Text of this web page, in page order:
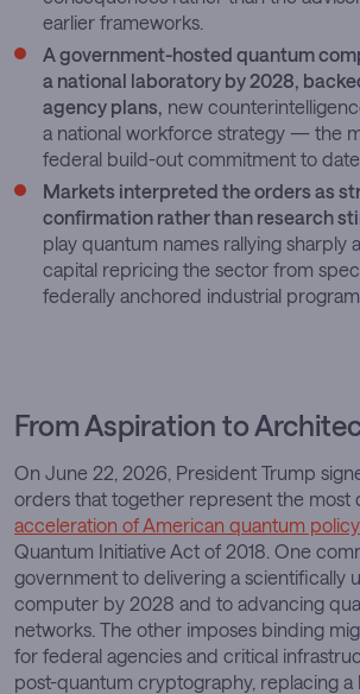
earlier frameworks.
A government-hosted quantum
a national laboratory by 2028,
agency plans, new
a national workforce strategy — the
federal build-out commitment to date.
Markets interpreted the orders as
confirmation rather than research
play quantum names rallying sharply
capital repricing the sector from
federally anchored industrial program.
From Aspiration to
On June 22, 2026, President Trump
orders that together represent the most
acceleration of American quantum policy
Quantum Initiative Act of 2018. One
government to delivering a scientifically
computer by 2028 and to advancing
networks. The other imposes binding
for federal agencies and critical
post-quantum cryptography, replacing a